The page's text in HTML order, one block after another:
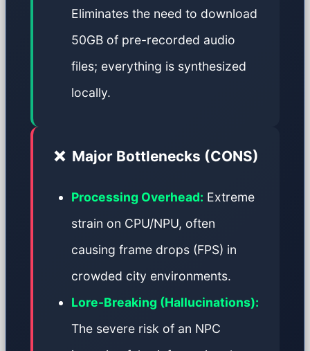
Eliminates the need to download
50GB of pre-recorded audio
files; everything is synthesized
locally.
❌ Major Bottlenecks (CONS)
Processing Overhead: Extreme
strain on CPU/NPU, often
causing frame drops (FPS) in
crowded city environments.
Lore-Breaking (Hallucinations):
The severe risk of an NPC